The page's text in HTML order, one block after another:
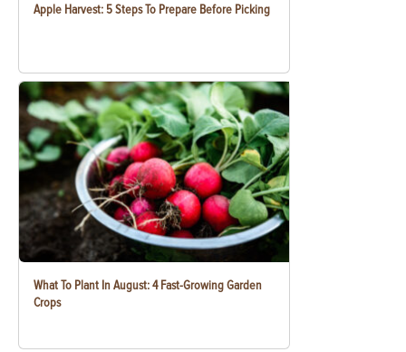
Apple Harvest: 5 Steps To Prepare Before Picking
What To Plant In August: 4 Fast-Growing Garden
Crops